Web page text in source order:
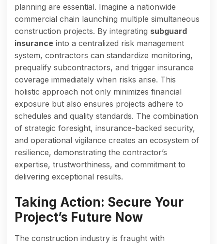
planning are essential. Imagine a nationwide
commercial chain launching multiple simultaneous
construction projects. By integrating subguard
insurance into a centralized risk management
system, contractors can standardize monitoring,
prequalify subcontractors, and trigger insurance
coverage immediately when risks arise. This
holistic approach not only minimizes financial
exposure but also ensures projects adhere to
schedules and quality standards. The combination
of strategic foresight, insurance-backed security,
and operational vigilance creates an ecosystem of
resilience, demonstrating the contractor’s
expertise, trustworthiness, and commitment to
delivering exceptional results.
Taking Action: Secure Your
Project’s Future Now
The construction industry is fraught with